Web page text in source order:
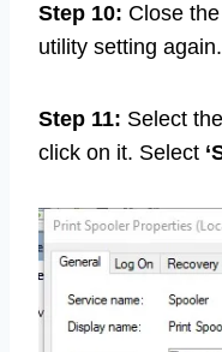
Step 10: Close
utility setting again.
Step 11: Select the
click on it. Select